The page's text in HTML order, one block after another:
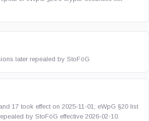
later repealed by StoFöG
17 took effect on 2025-11-01; eWpG §20 list
by StoFöG effective 2026-02-10.